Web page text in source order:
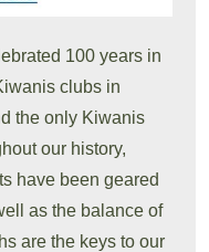
100 years in
clubs in
the only Kiwanis
our history,
have been geared
as the balance of
are the keys to our